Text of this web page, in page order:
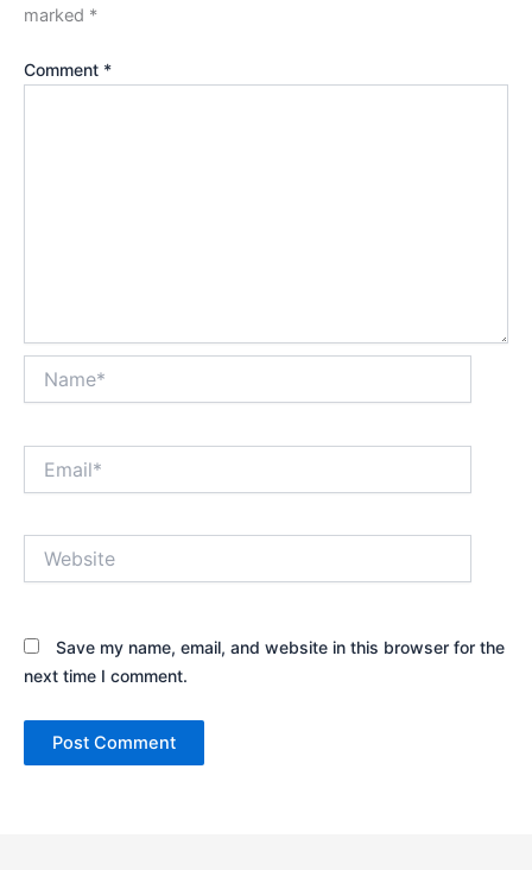
marked *
Comment *
Save my name, email, and website in this browser for the
next time I comment.